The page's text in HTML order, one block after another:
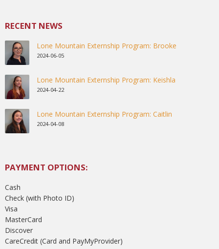
RECENT NEWS
Lone Mountain Externship Program: Brooke
2024-06-05
Lone Mountain Externship Program: Keishla
2024-04-22
Lone Mountain Externship Program: Caitlin
2024-04-08
PAYMENT OPTIONS:
Cash
Check (with Photo ID)
Visa
MasterCard
Discover
CareCredit (Card and PayMyProvider)